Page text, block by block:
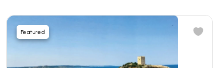
Featured